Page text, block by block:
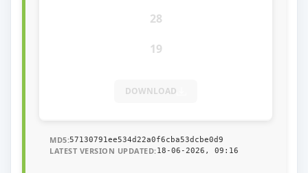
28
19
DOWNLOAD
MD5:57130791ee534d22a0f6cba53dcbe0d9
LATEST VERSION UPDATED:18-06-2026, 09:16